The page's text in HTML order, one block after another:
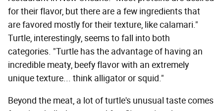
for their flavor, but there are a few ingredients that
are favored mostly for their texture, like calamari."
Turtle, interestingly, seems to fall into both
categories. "Turtle has the advantage of having an
incredible meaty, beefy flavor with an extremely
unique texture... think alligator or squid."
Beyond the meat, a lot of turtle's unusual taste comes